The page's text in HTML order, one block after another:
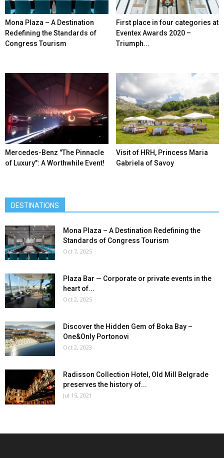
Mona Plaza – A Destination
Redefining the Standards of
Congress Tourism
First place in four categories at
Eventex Awards 2020 –
Triumph...
Mercedes-Benz ″The Pinnacle
of Luxury″: A Worthwhile Event!
Visit of HRH, Princess Maria
Gabriela of Savoy
DESTINATIONS
Mona Plaza – A Destination Redefining the
Standards of Congress Tourism
Oct 7, 2025
Plaza Bar — Corporate or private events in the
heart of...
Oct 2, 2025
Discover the Hidden Gem of Boka Bay –
One&Only Portonovi
Oct 2, 2023
Radisson Collection Hotel, Old Mill Belgrade
preserves the history of...
Jul 15, 2021